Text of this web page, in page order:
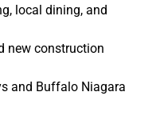
local dining, and
new construction
and Buffalo Niagara